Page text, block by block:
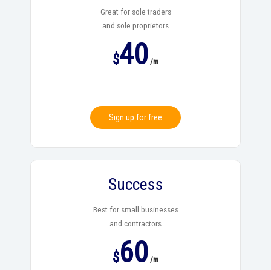
Great for sole traders
and sole proprietors
$40 /m
Sign up for free
Success
Best for small businesses
and contractors
$60 /m